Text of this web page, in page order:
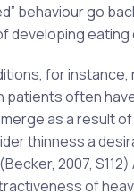
behaviour go
developing
for
patients often
as a result
thinness a
2007,
of